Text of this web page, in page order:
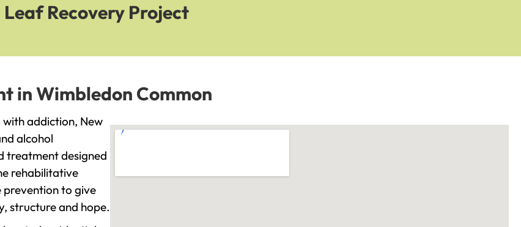
Recovery Project
in Wimbledon Common
addiction, New
alcohol
treatment designed
rehabilitative
prevention to give
structure and hope.